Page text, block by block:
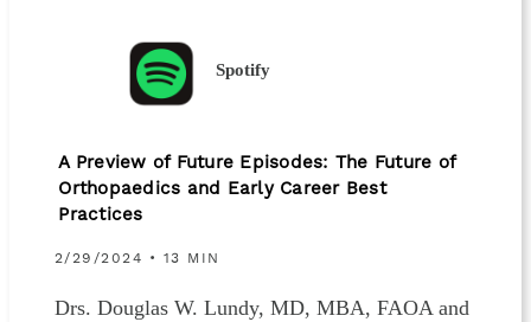
Spotify
A Preview of Future Episodes: The Future of
Orthopaedics and Early Career Best
Practices
2/29/2024 • 13 MIN
Drs. Douglas W. Lundy, MD, MBA, FAOA and